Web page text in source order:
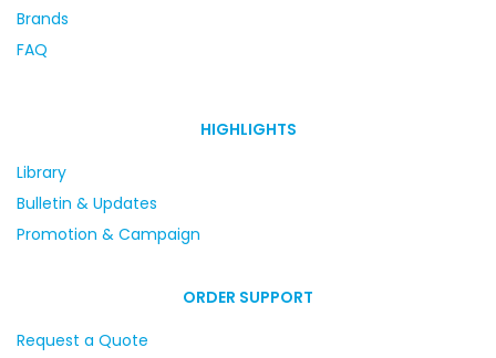
Brands
FAQ
HIGHLIGHTS
Library
Bulletin & Updates
Promotion & Campaign
ORDER SUPPORT
Request a Quote